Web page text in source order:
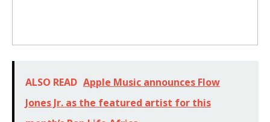
ALSO READ Apple Music announces Flow
Jones Jr. as the featured artist for this